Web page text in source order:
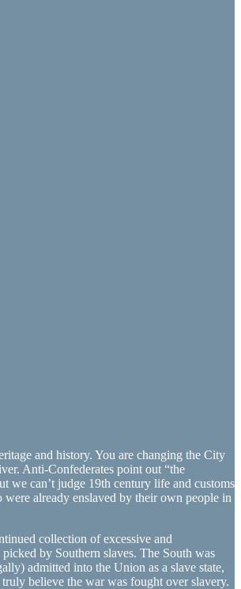
and history. You are changing the City
Anti-Confederates point out “the
we can’t judge 19th century life and customs
already enslaved by their own people in
collection of excessive and
by Southern slaves. The South was
admitted into the Union as a slave state,
believe the war was fought over slavery.